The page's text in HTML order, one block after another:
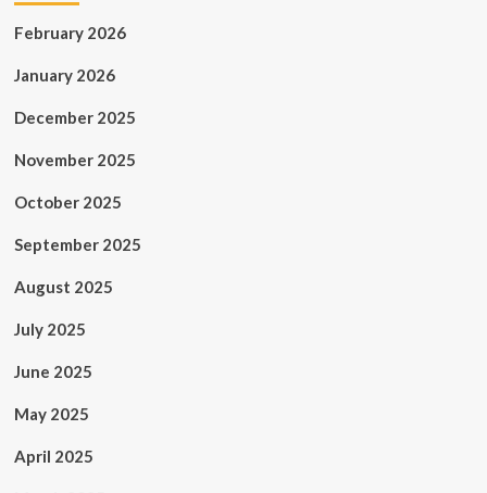
February 2026
January 2026
December 2025
November 2025
October 2025
September 2025
August 2025
July 2025
June 2025
May 2025
April 2025